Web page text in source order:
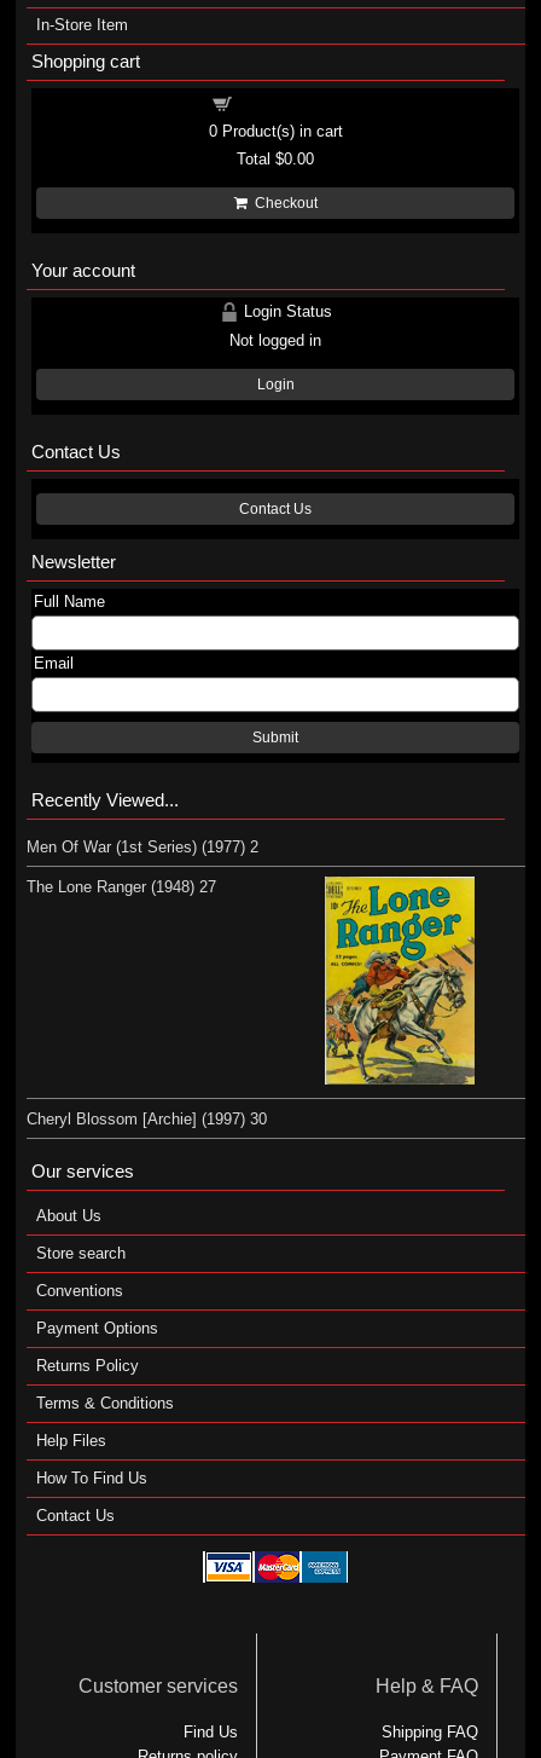
In-Store Item
Shopping cart
0Product(s) in cart
Total$0.00
Checkout
Your account
Login Status
Not logged in
Login
Contact Us
Contact Us
Newsletter
Full Name
Email
Submit
Recently Viewed...
Men Of War (1st Series) (1977) 2
The Lone Ranger (1948) 27
Cheryl Blossom [Archie] (1997) 30
Our services
About Us
Store search
Conventions
Payment Options
Returns Policy
Terms & Conditions
Help Files
How To Find Us
Contact Us
Customer services
Find Us
Help & FAQ
Shipping FAQ